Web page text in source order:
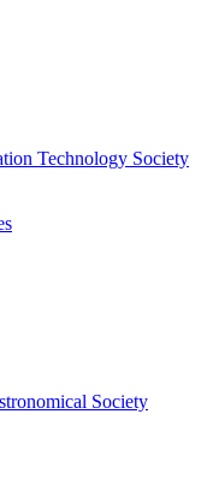
Technology Society
Society